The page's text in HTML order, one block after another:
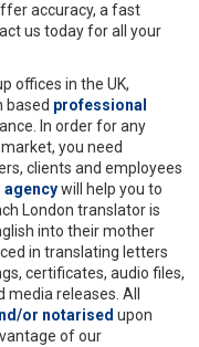
accuracy, a fast
us today for all your
offices in the UK,
based professional
In order for any
you need
clients and employees
will help you to
London translator is
into their mother
in translating letters
certificates, audio files,
releases. All
or notarised upon
of our